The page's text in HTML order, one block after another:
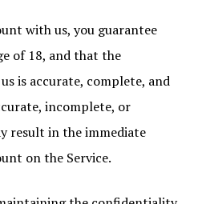
with us, you guarantee
of 18, and that the
is accurate, complete, and
incomplete, or
result in the immediate
on the Service.